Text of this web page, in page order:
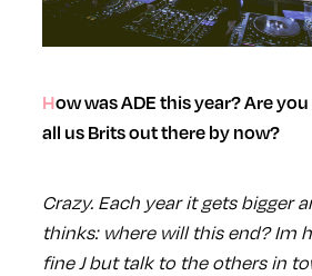
How was ADE this year? Are you sick of the site of
all us Brits out there by now?
Crazy. Each year it gets bigger
thinks: where will this end? Im
fine J but talk to the others in